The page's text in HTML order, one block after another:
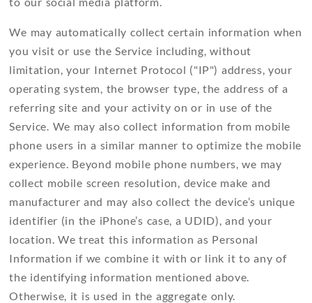
We may automatically collect certain information when
you visit or use the Service including, without
limitation, your Internet Protocol ("IP") address, your
operating system, the browser type, the address of a
referring site and your activity on or in use of the
Service. We may also collect information from mobile
phone users in a similar manner to optimize the mobile
experience. Beyond mobile phone numbers, we may
collect mobile screen resolution, device make and
manufacturer and may also collect the device’s unique
identifier (in the iPhone’s case, a UDID), and your
location. We treat this information as Personal
Information if we combine it with or link it to any of
the identifying information mentioned above.
Otherwise, it is used in the aggregate only.